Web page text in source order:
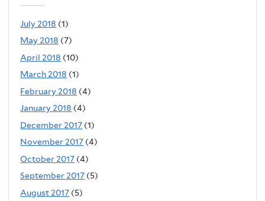
July 2018 (1)
May 2018 (7)
April 2018 (10)
March 2018 (1)
February 2018 (4)
January 2018 (4)
December 2017 (1)
November 2017 (4)
October 2017 (4)
September 2017 (5)
August 2017 (5)